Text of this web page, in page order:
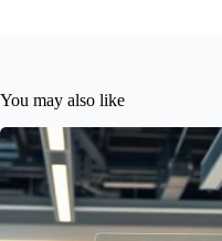
You may also like